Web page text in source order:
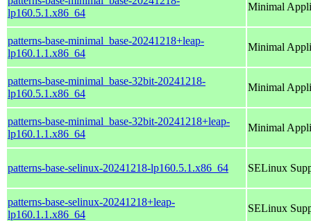
lp160.5.1.x86_64
Minimal
patterns-base-minimal_base-20241218+leap-
lp160.1.1.x86_64
Minimal
patterns-base-minimal_base-32bit-20241218-
lp160.5.1.x86_64
Minimal
patterns-base-minimal_base-32bit-20241218+leap-
lp160.1.1.x86_64
Minimal
patterns-base-selinux-20241218-lp160.5.1.x86_64 SELinux
patterns-base-selinux-20241218+leap-
lp160.1.1.x86_64
SELinux